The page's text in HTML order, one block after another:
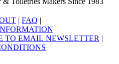
| FAQ |
|
TO EMAIL NEWSLETTER |